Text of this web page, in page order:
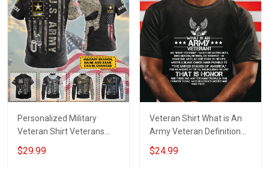
Personalized Military
Veteran Shirt Veterans
Day Memorial Day Gift T-
shirt Hoodie Sweatshirt
$29.99
Veteran Shirt What is An
Army Veteran Definition
Veterans Day T-Shirt
$24.99